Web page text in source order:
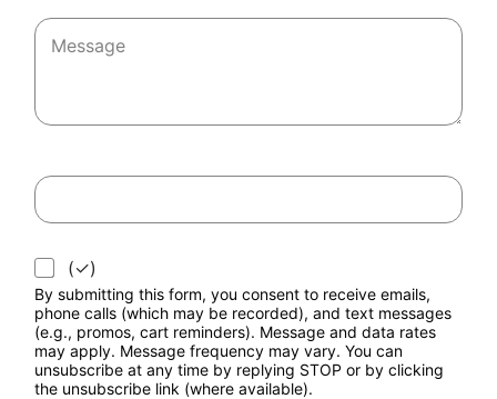
* (✓)
By submitting this form, you consent to receive emails,
phone calls (which may be recorded), and text messages
(e.g., promos, cart reminders). Message and data rates
may apply. Message frequency may vary. You can
unsubscribe at any time by replying STOP or by clicking
the unsubscribe link (where available).